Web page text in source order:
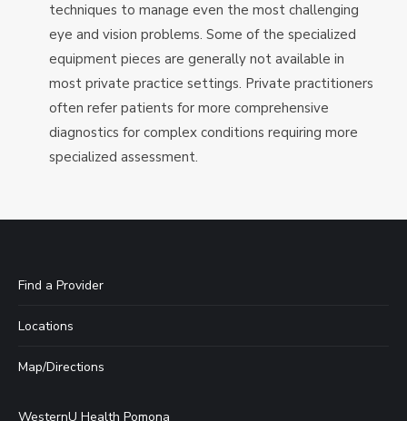
techniques to manage even the most challenging
eye and vision problems. Some of the specialized
equipment pieces are generally not available in
most private practice settings. Private practitioners
often refer patients for more comprehensive
diagnostics for complex conditions requiring more
specialized assessment.
Find a Provider
Locations
Map/Directions
WesternU Health Pomona